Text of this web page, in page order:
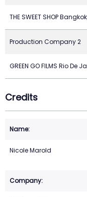
THE SWEET SHOP
Production Company 2
GREEN GO FILMS Rio De
Credits
Nicole Marold